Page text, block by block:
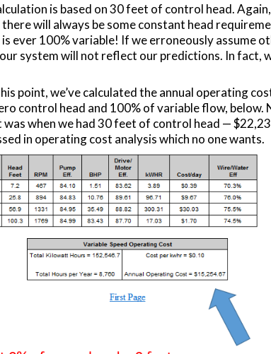
is based on 30 feet of control head.
will always be some constant head
ever 100% variable! If we erroneously assume
system will not reflect our predictions. In fact,
point, we’ve calculated the annual operating
control head and 100% of variable flow,
was when we had 30 feet of control head —
in operating cost analysis which no one wants.